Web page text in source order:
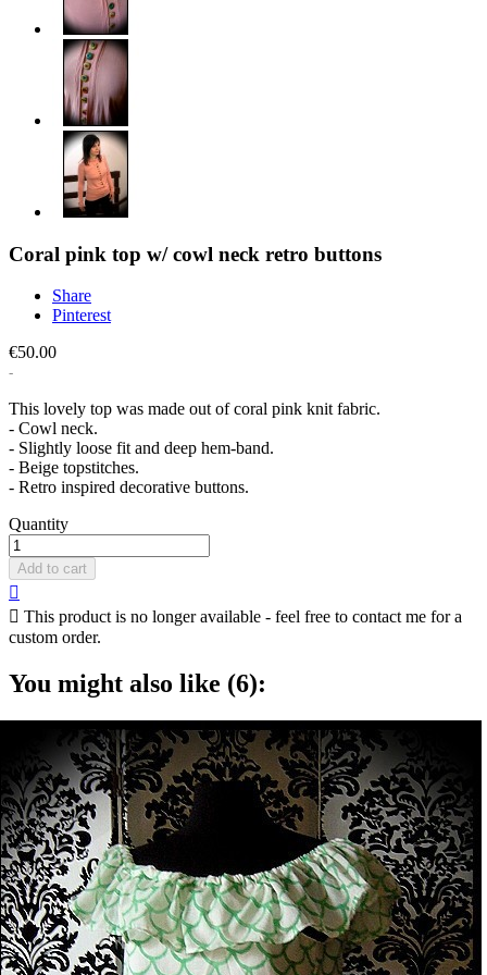
Coral pink top w/ cowl neck retro buttons
Share
Pinterest
€50.00
This lovely top was made out of coral pink knit fabric.
- Cowl neck.
- Slightly loose fit and deep hem-band.
- Beige topstitches.
- Retro inspired decorative buttons.
Quantity
Add to cart

 This product is no longer available - feel free to contact me for a
custom order.
You might also like (6):